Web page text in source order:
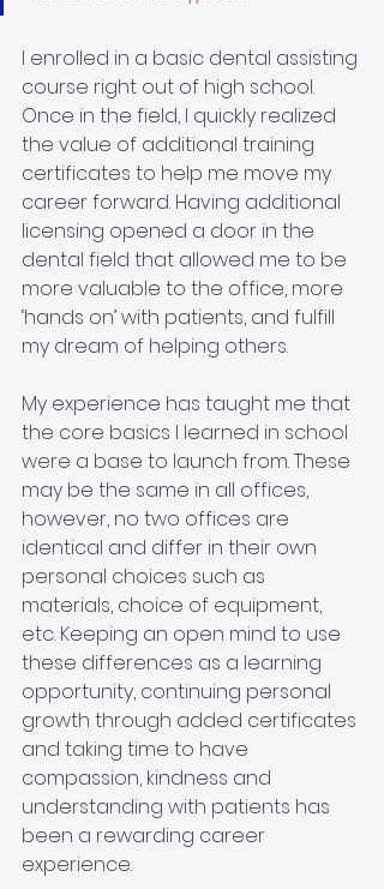
I enrolled in a basic dental assisting
course right out of high school.
Once in the field, I quickly realized
the value of additional training
certificates to help me move my
career forward. Having additional
licensing opened a door in the
dental field that allowed me to be
more valuable to the office, more
‘hands on’ with patients, and fulfill
my dream of helping others.
My experience has taught me that
the core basics I learned in school
were a base to launch from. These
may be the same in all offices,
however, no two offices are
identical and differ in their own
personal choices such as
materials, choice of equipment,
etc. Keeping an open mind to use
these differences as a learning
opportunity, continuing personal
growth through added certificates
and taking time to have
compassion, kindness and
understanding with patients has
been a rewarding career
experience.